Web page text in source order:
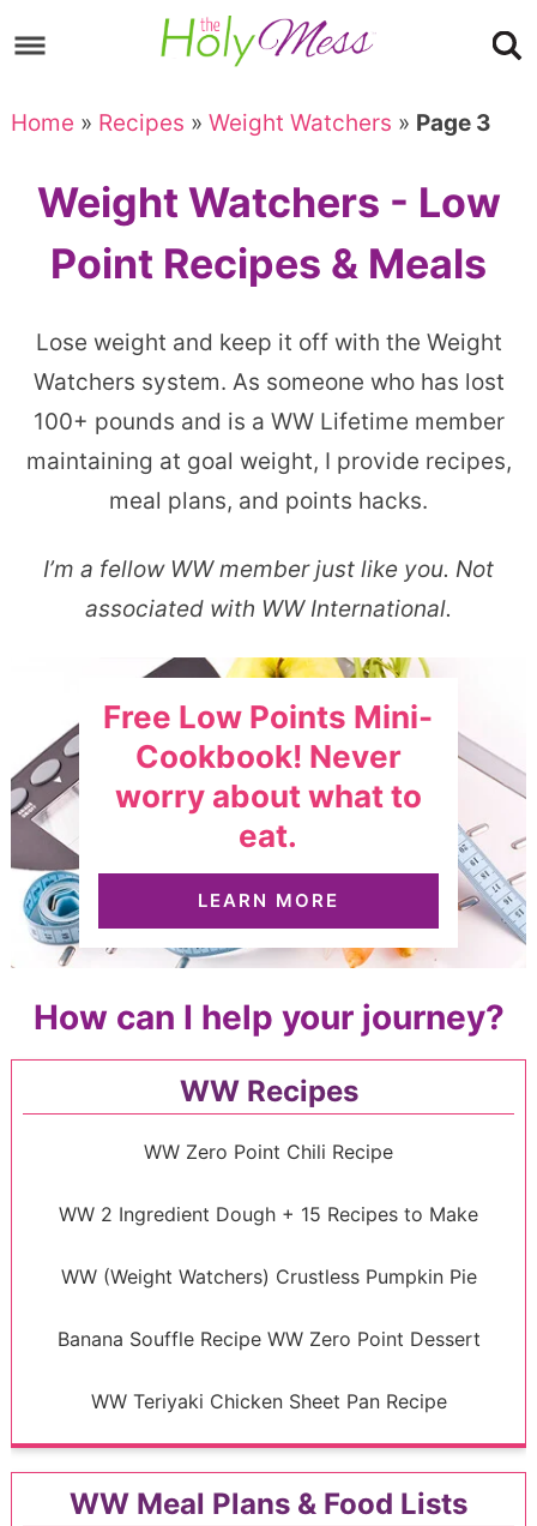
to
navigation
Skip
main
to
Home » Recipes » Weight Watchers » Page 3
Weight Watchers - Low
Point Recipes & Meals
Lose weight and keep it off with the Weight
Watchers system. As someone who has lost
100+ pounds and is a WW Lifetime member
maintaining at goal weight, I provide recipes,
meal plans, and points hacks.
I’m a fellow WW member just like you. Not
associated with WW International.
Free Low Points Mini-
Cookbook! Never
worry about what to
eat.
LEARN MORE
How can I help your journey?
WW Recipes
WW Zero Point Chili Recipe
WW 2 Ingredient Dough + 15 Recipes to Make
WW (Weight Watchers) Crustless Pumpkin Pie
Banana Souffle Recipe WW Zero Point Dessert
WW Teriyaki Chicken Sheet Pan Recipe
WW Meal Plans & Food Lists